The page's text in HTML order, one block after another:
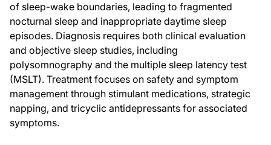
of sleep-wake boundaries, leading to fragmented
nocturnal sleep and inappropriate daytime sleep
episodes. Diagnosis requires both clinical evaluation
and objective sleep studies, including
polysomnography and the multiple sleep latency test
(MSLT). Treatment focuses on safety and symptom
management through stimulant medications, strategic
napping, and tricyclic antidepressants for associated
symptoms.